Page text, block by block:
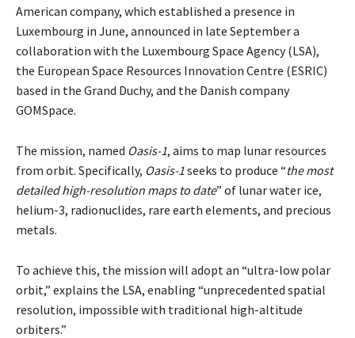
American company, which established a presence in
Luxembourg in June, announced in late September a
collaboration with the Luxembourg Space Agency (LSA),
the European Space Resources Innovation Centre (ESRIC)
based in the Grand Duchy, and the Danish company
GOMSpace.
The mission, named Oasis-1, aims to map lunar resources
from orbit. Specifically, Oasis-1seeks to produce “the most
detailed high-resolution maps to date” of lunar water ice,
helium-3, radionuclides, rare earth elements, and precious
metals.
To achieve this, the mission will adopt an “ultra-low polar
orbit,” explains the LSA, enabling “unprecedented spatial
resolution, impossible with traditional high-altitude
orbiters.”